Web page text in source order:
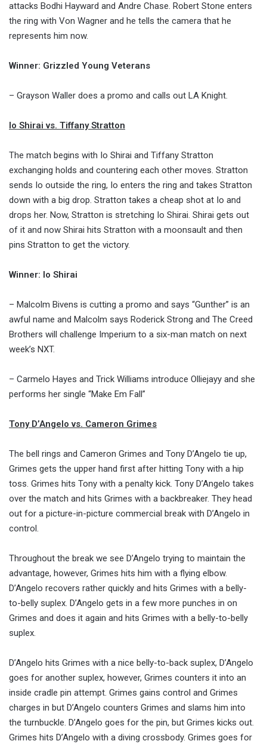
attacks Bodhi Hayward and Andre Chase. Robert Stone enters
the ring with Von Wagner and he tells the camera that he
represents him now.
Winner: Grizzled Young Veterans
– Grayson Waller does a promo and calls out LA Knight.
Io Shirai vs. Tiffany Stratton
The match begins with Io Shirai and Tiffany Stratton
exchanging holds and countering each other moves. Stratton
sends Io outside the ring, Io enters the ring and takes Stratton
down with a big drop. Stratton takes a cheap shot at Io and
drops her. Now, Stratton is stretching Io Shirai. Shirai gets out
of it and now Shirai hits Stratton with a moonsault and then
pins Stratton to get the victory.
Winner: Io Shirai
– Malcolm Bivens is cutting a promo and says “Gunther” is an
awful name and Malcolm says Roderick Strong and The Creed
Brothers will challenge Imperium to a six-man match on next
week’s NXT.
– Carmelo Hayes and Trick Williams introduce Olliejayy and she
performs her single “Make Em Fall”
Tony D’Angelo vs. Cameron Grimes
The bell rings and Cameron Grimes and Tony D’Angelo tie up,
Grimes gets the upper hand first after hitting Tony with a hip
toss. Grimes hits Tony with a penalty kick. Tony D’Angelo takes
over the match and hits Grimes with a backbreaker. They head
out for a picture-in-picture commercial break with D’Angelo in
control.
Throughout the break we see D’Angelo trying to maintain the
advantage, however, Grimes hits him with a flying elbow.
D’Angelo recovers rather quickly and hits Grimes with a belly-
to-belly suplex. D’Angelo gets in a few more punches in on
Grimes and does it again and hits Grimes with a belly-to-belly
suplex.
D’Angelo hits Grimes with a nice belly-to-back suplex, D’Angelo
goes for another suplex, however, Grimes counters it into an
inside cradle pin attempt. Grimes gains control and Grimes
charges in but D’Angelo counters Grimes and slams him into
the turnbuckle. D’Angelo goes for the pin, but Grimes kicks out.
Grimes hits D’Angelo with a diving crossbody. Grimes goes for